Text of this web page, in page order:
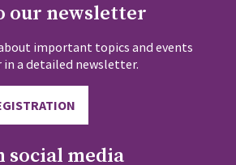
our newsletter
important topics and events
in a detailed newsletter.
social media